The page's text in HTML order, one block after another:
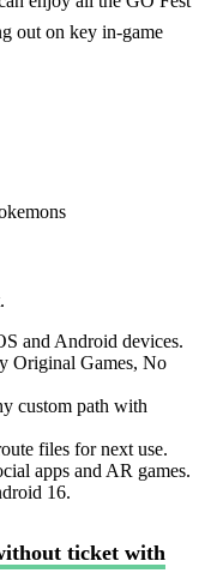
out on key in-game
and Android devices.
Original Games, No
custom path with
files for next use.
apps and AR games.
16.
ticket with